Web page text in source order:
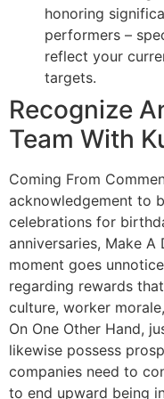
honoring
performers –
reflect your
targets.
Recognize
Team With
Coming From
acknowledgement to
celebrations for
anniversaries, Make
moment goes
regarding rewards
culture, worker
On One Other Hand,
likewise possess
companies need to
to end upward being